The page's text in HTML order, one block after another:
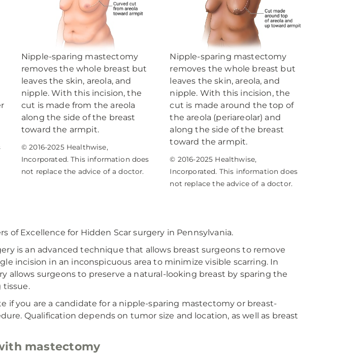
Nipple-sparing mastectomy
removes the whole breast but
leaves the skin, areola, and
nipple. With this incision, the
cut is made from the areola
along the side of the breast
toward the armpit.
© 2016-2025 Healthwise,
Incorporated. This information does
not replace the advice of a doctor.
Nipple-sparing mastectomy
removes the whole breast but
leaves the skin, areola, and
nipple. With this incision, the
cut is made around the top of
the areola (periareolar) and
along the side of the breast
toward the armpit.
© 2016-2025 Healthwise,
Incorporated. This information does
not replace the advice of a doctor.
of Excellence for Hidden Scar surgery in Pennsylvania.
is an advanced technique that allows breast surgeons to remove
incision in an inconspicuous area to minimize visible scarring. In
allows surgeons to preserve a natural-looking breast by sparing the
tissue.
if you are a candidate for a nipple-sparing mastectomy or breast-
Qualification depends on tumor size and location, as well as breast
mastectomy